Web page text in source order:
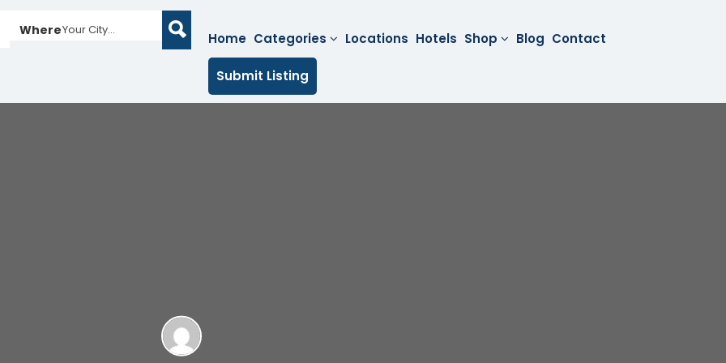
WhereYour City...
Home Categories Locations Hotels Shop Blog Contact
Submit Listing